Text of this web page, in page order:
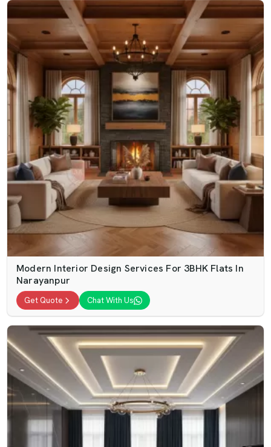
Modern Interior Design Services For 3BHK Flats In
Narayanpur
Get Quote Chat With Us